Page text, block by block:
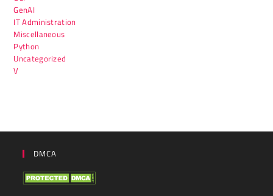
GenAI
IT Administration
Miscellaneous
Python
Uncategorized
V
DMCA